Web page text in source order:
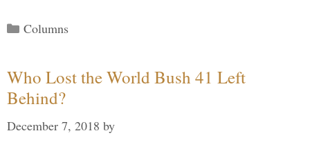
Categories
Columns
Who Lost the World Bush 41 Left
Behind?
December 7, 2018 by